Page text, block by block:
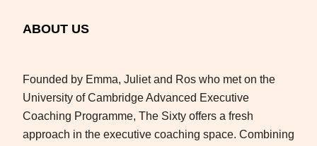
ABOUT US
Founded by Emma, Juliet and Ros who met on the
University of Cambridge Advanced Executive
Coaching Programme, The Sixty offers a fresh
approach in the executive coaching space. Combining